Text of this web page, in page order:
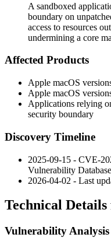
A sandboxed
boundary on
access to resources
undermining a core
Affected Products
Apple macOS
Apple macOS
Applications relying
security boundary
Discovery Timeline
2025-09-15 - CVE-
Vulnerability
2026-04-02 - Last
Technical
Vulnerability Analysis